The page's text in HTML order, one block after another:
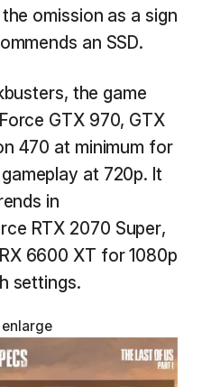
omission as a sign
an SSD.
the game
GTX 970, GTX
470 at minimum for
at 720p. It
in
RTX 2070 Super,
6600 XT for 1080p
settings.